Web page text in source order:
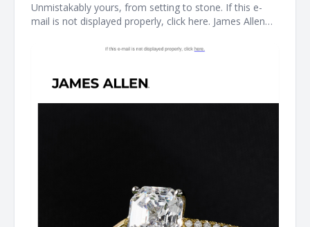
Unmistakably yours, from setting to stone. If this e-
mail is not displayed properly, click here. James Allen
With the Blue Nile Creative Studio, you